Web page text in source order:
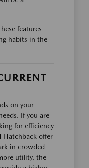
features
habits in the
on your
If you are
for efficiency
Hatchback offer
in crowded
utility, the